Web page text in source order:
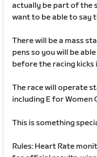
actually be part of the
want to be able to say
There will be a mass
pens so you will be
before the racing kicks
The race will operate
including E for Women
This is something
Rules: Heart Rate